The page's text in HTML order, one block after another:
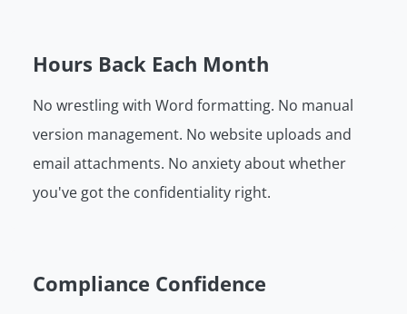
Hours Back Each Month
No wrestling with Word formatting. No manual
version management. No website uploads and
email attachments. No anxiety about whether
you've got the confidentiality right.
Compliance Confidence